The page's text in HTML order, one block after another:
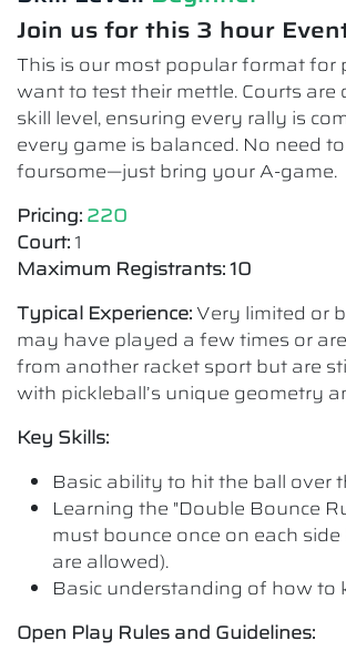
Join us for this 3 hour
This is our most popular format for
want to test their mettle. Courts are
skill level, ensuring every rally is
every game is balanced. No need
foursome—just bring your A-game.
Pricing: 220
Court: 1
Maximum Registrants: 10
Typical Experience: Very limited or
may have played a few times or
from another racket sport but are
with pickleball’s unique geometry
Key Skills:
Basic ability to hit the ball over
Learning the "Double Bounce
must bounce once on each
are allowed).
Basic understanding of how to
Open Play Rules and Guidelines: